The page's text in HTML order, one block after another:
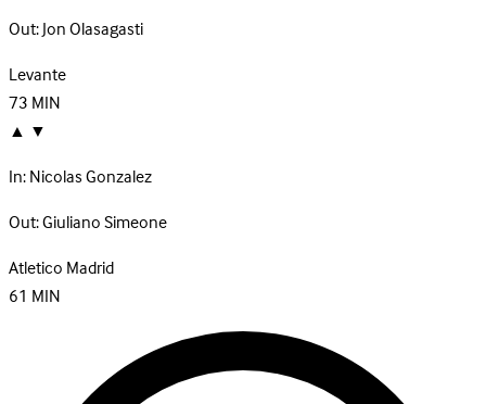
Out:Jon Olasagasti
Levante
73MIN
▲ ▼
In:Nicolas Gonzalez
Out:Giuliano Simeone
Atletico Madrid
61 MIN